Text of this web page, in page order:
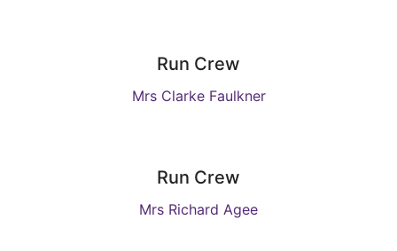
Run Crew
Mrs Clarke Faulkner
Run Crew
Mrs Richard Agee